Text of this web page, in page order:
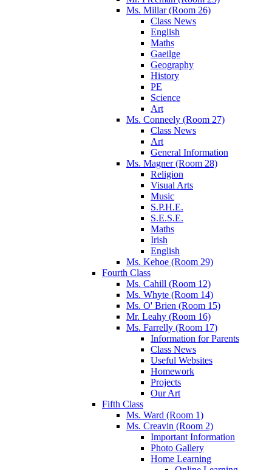
Ms. Millar (Room 26)
Class News
English
Maths
Gaeilge
Geography
History
PE
Science
Art
Ms. Conneely (Room 27)
Class News
Art
General Information
Ms. Magner (Room 28)
Religion
Visual Arts
Music
S.P.H.E.
S.E.S.E.
Maths
Irish
English
Ms. Kehoe (Room 29)
Fourth Class
Ms. Cahill (Room 12)
Ms. Whyte (Room 14)
Ms. O' Brien (Room 15)
Mr. Leahy (Room 16)
Ms. Farrelly (Room 17)
Information for Parents
Class News
Useful Websites
Homework
Projects
Our Art
Fifth Class
Ms. Ward (Room 1)
Ms. Creavin (Room 2)
Important Information
Photo Gallery
Home Learning